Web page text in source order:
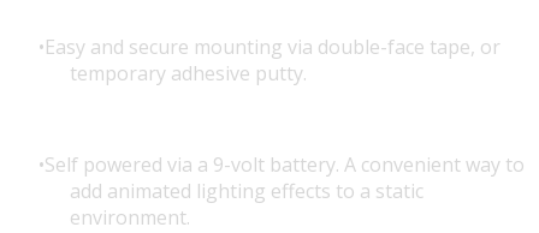
Easy and secure mounting via double-face tape, or
temporary adhesive putty.
Self powered via a 9-volt battery. A convenient way to
add animated lighting effects to a static
environment.